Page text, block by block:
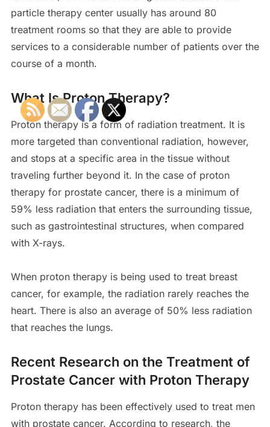
particle therapy center usually has around 80
treatment rooms so that they are able to provide
services to a considerable number of patients over the
course of a month.
What Is Proton Therapy?
Proton therapy is a form of radiation treatment. It is
more targeted than conventional radiation, however,
and stops at a specific area in the tissue without
traveling further beyond it. In the case of proton
therapy for prostate cancer, there is a minimum of
59% less radiation that enters the surrounding tissue,
such as gastrointestinal structures, when compared
with X-rays.
When proton therapy is being used to treat breast
cancer, for example, the radiation rarely reaches the
heart. There is also an average of 50% less radiation
that reaches the lungs.
Recent Research on the Treatment of
Prostate Cancer with Proton Therapy
Proton therapy has been effectively used to treat men
with prostate cancer. According to research, the